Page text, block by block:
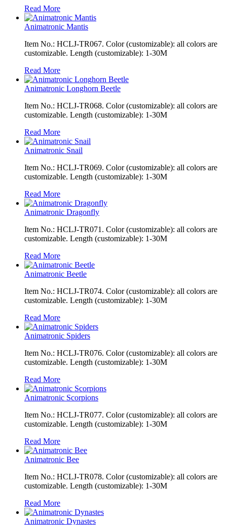
Read More
Animatronic Mantis
Item No.: HCLJ-TR067. Color (customizable): all colors are
customizable. Length (customizable): 1-30M
Read More
Animatronic Longhorn Beetle
Item No.: HCLJ-TR068. Color (customizable): all colors are
customizable. Length (customizable): 1-30M
Read More
Animatronic Snail
Item No.: HCLJ-TR069. Color (customizable): all colors are
customizable. Length (customizable): 1-30M
Read More
Animatronic Dragonfly
Item No.: HCLJ-TR071. Color (customizable): all colors are
customizable. Length (customizable): 1-30M
Read More
Animatronic Beetle
Item No.: HCLJ-TR074. Color (customizable): all colors are
customizable. Length (customizable): 1-30M
Read More
Animatronic Spiders
Item No.: HCLJ-TR076. Color (customizable): all colors are
customizable. Length (customizable): 1-30M
Read More
Animatronic Scorpions
Item No.: HCLJ-TR077. Color (customizable): all colors are
customizable. Length (customizable): 1-30M
Read More
Animatronic Bee
Item No.: HCLJ-TR078. Color (customizable): all colors are
customizable. Length (customizable): 1-30M
Read More
Animatronic Dynastes